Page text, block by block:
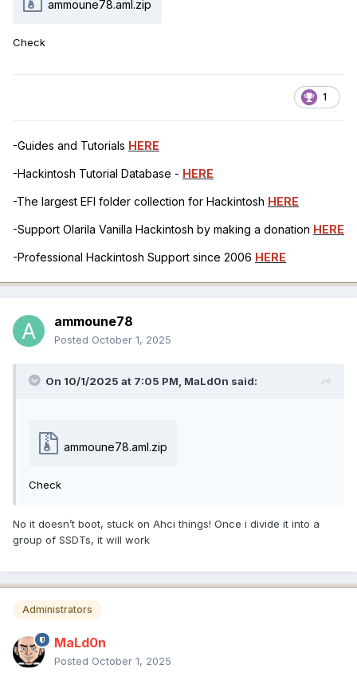
ammoune78.aml.zip
Check
1
-Guides and Tutorials HERE
-Hackintosh Tutorial Database - HERE
-The largest EFI folder collection for Hackintosh HERE
-Support Olarila Vanilla Hackintosh by making a donation HERE
-Professional Hackintosh Support since 2006 HERE
ammoune78
Posted October 1, 2025
On 10/1/2025 at 7:05 PM, MaLd0n said:
ammoune78.aml.zip
Check
No it doesn’t boot, stuck on Ahci things! Once i divide it into a
group of SSDTs, it will work
Administrators
MaLd0n
Posted October 1, 2025